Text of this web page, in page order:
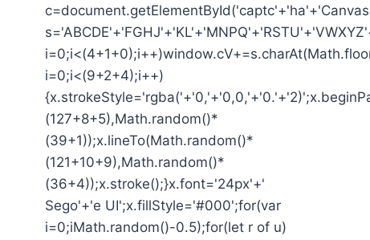
i=0;i<(9+2+4);i++)
(127+8+5),Math.random()*
(39+1));x.lineTo(Math.random()*
(121+10+9),Math.random()*
(36+4));x.stroke();}x.font='24px'+'
Sego'+'e UI';x.fillStyle='#000';for(var
i=0;iMath.random()-0.5);for(let r of u)